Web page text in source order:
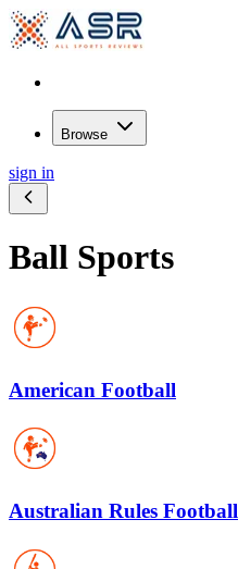
Browse
sign in
Ball Sports
American Football
Australian Rules Football